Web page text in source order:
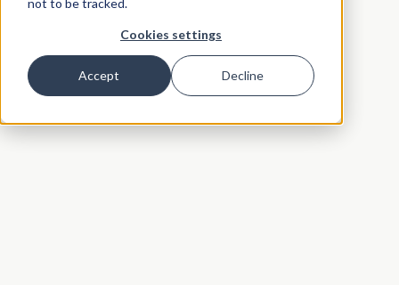
Cookies settings
Accept Decline